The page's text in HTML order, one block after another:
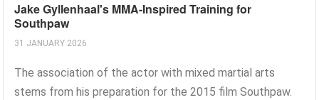
Jake Gyllenhaal's MMA-Inspired Training for
Southpaw
31 JANUARY 2026
The association of the actor with mixed martial arts
stems from his preparation for the 2015 film Southpaw.